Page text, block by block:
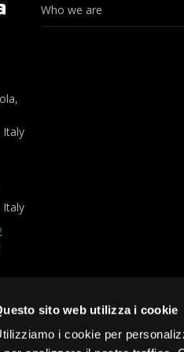
sito web utilizza i cookie
i cookie per
Italy
Italy
Who we are